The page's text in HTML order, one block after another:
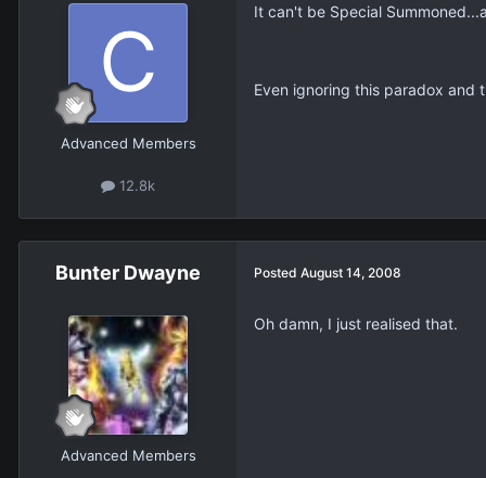
Advanced Members
12.8k
It can't be Special
Even ignoring this paradox and
Bunter Dwayne
Advanced Members
Posted August 14, 2008
Oh damn, I just realised that.